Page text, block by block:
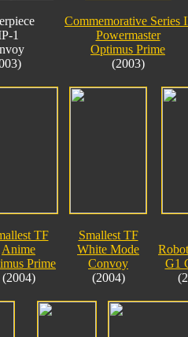
1
Commemorative Series
Powermaster
Optimus Prime
(2003)
TF
Anime
Prime
(2004)
Smallest TF
White Mode
Convoy
(2004)
G1